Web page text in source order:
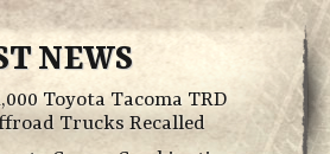
NEWS
Toyota Tacoma TRD
Trucks Recalled